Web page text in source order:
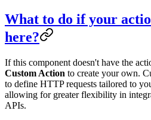
What to do if your
here?
If this component doesn't have the
Custom Action to create your own.
to define HTTP requests tailored to
allowing for greater flexibility in
APIs.